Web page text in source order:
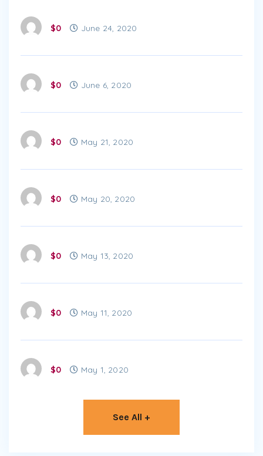
$0 June 24, 2020
$0 June 6, 2020
$0 May 21, 2020
$0 May 20, 2020
$0 May 13, 2020
$0 May 11, 2020
$0 May 1, 2020
See All +